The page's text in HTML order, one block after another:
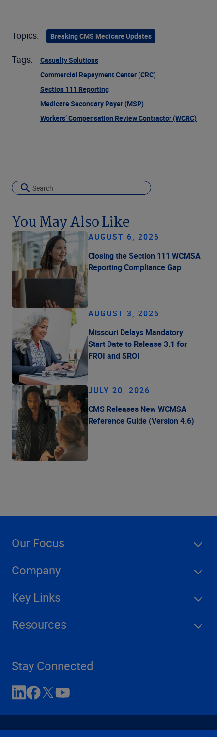
Topics: Breaking CMS Medicare Updates
Tags:
Casualty Solutions
Commercial Repayment Center (CRC)
Section 111 Reporting
Medicare Secondary Payer (MSP)
Workers’ Compensation Review Contractor (WCRC)
You May Also Like
AUGUST 6, 2026
Closing the Section 111 WCMSA
Reporting Compliance Gap
AUGUST 3, 2026
Missouri Delays Mandatory
Start Date to Release 3.1 for
FROI and SROI
JULY 20, 2026
CMS Releases New WCMSA
Reference Guide (Version 4.6)
Our Focus
Company
Key Links
Resources
Stay Connected